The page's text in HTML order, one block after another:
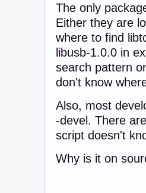
The only
Either they are
where to find
libusb-1.0.0 in
search pattern
don't know
Also, most
-devel. There
script doesn't
Why is it on